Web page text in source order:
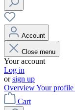
Account
Close menu
Your account
Log in
orsign up
OverviewYour profile
Cart